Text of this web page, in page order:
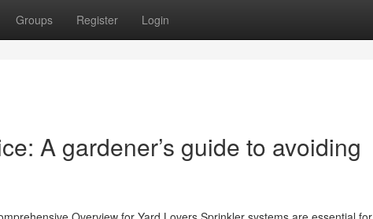
Groups Register Login
A gardener’s guide to avoiding